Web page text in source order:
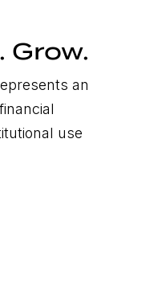
Grow.
an
use